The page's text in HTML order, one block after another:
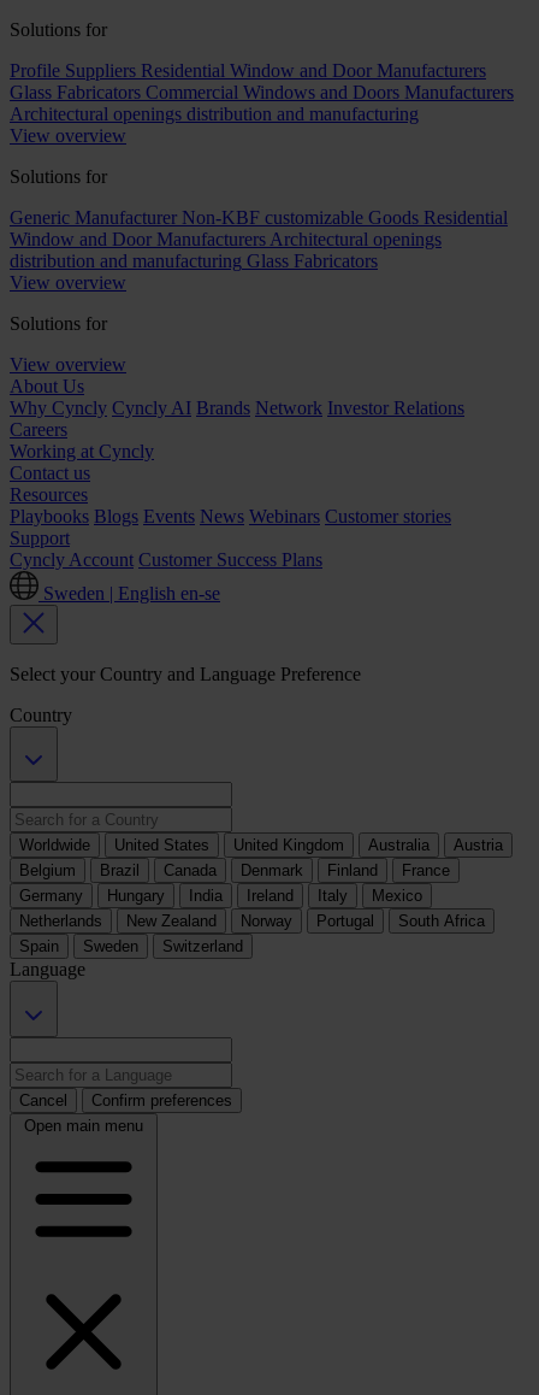
Solutions for
Profile Suppliers Residential Window and Door Manufacturers
Glass Fabricators Commercial Windows and Doors Manufacturers
Architectural openings distribution and manufacturing
View overview
Solutions for
Generic Manufacturer Non-KBF customizable Goods Residential
Window and Door Manufacturers Architectural openings
distribution and manufacturing Glass Fabricators
View overview
Solutions for
View overview
About Us
Why Cyncly Cyncly AI Brands Network Investor Relations
Careers
Working at Cyncly
Contact us
Resources
Playbooks Blogs Events News Webinars Customer stories
Support
Cyncly Account Customer Success Plans
Sweden | English en-se
Select your Country and Language Preference
Country
Worldwide United States United Kingdom Australia
Austria
Belgium
Brazil Canada Denmark Finland
France
Germany
Hungary India Ireland Italy
Mexico
Netherlands
New Zealand Norway Portugal
South Africa
Spain
Sweden Switzerland
Language
Cancel
Confirm preferences
Open main menu